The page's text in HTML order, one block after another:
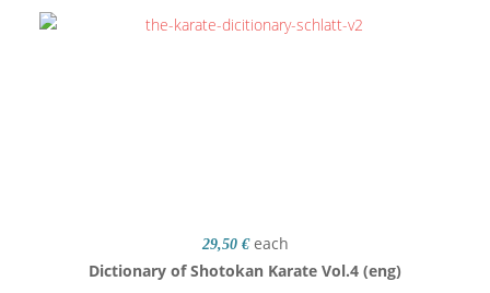
29,50 € each
Dictionary of Shotokan Karate Vol.4 (eng)